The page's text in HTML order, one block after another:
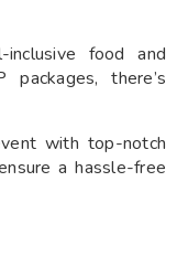
inclusive food and
there’s
with top-notch
a hassle-free